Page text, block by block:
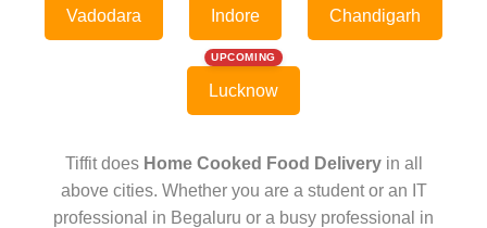
Vadodara Indore Chandigarh
UPCOMING
Lucknow
Tiffit does Home Cooked Food Deliveryin all
above cities. Whether you are a student or an IT
professional in Begaluru or a busy professional in